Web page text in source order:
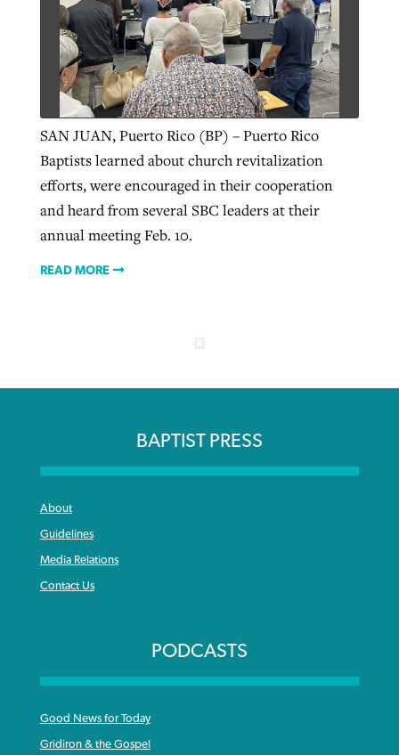
SAN JUAN, Puerto Rico (BP) – Puerto Rico
Baptists learned about church revitalization
efforts, were encouraged in their cooperation
and heard from several SBC leaders at their
annual meeting Feb. 10.
READ MORE
BAPTIST PRESS
About
Guidelines
Media Relations
Contact Us
PODCASTS
Good News for Today
Gridiron & the Gospel